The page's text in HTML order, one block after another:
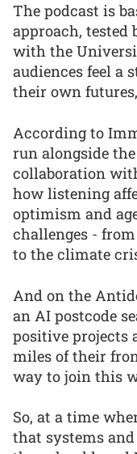
The podcast is
approach,
with the
audiences feel a
their own
According to
run alongside
collaboration
how listening
optimism and
challenges -
to the climate
And on the
an AI postcode
positive projects
miles of their
way to join this
So, at a time
that systems